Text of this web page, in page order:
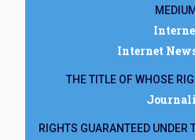
MEDIUM
Internet
THE TITLE OF WHOSE
RIGHTS GUARANTEED UNDER